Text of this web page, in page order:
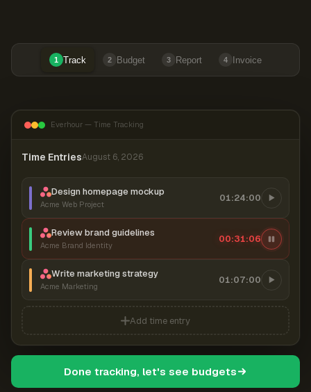
1 Track 2 Budget 3 Report 4 Invoice
Everhour — Time Tracking
Time EntriesAugust 6, 2026
Design homepage mockup
Acme Web Project
01:24:00
Review brand guidelines
Acme Brand Identity
00:31:06
Write marketing strategy
Acme Marketing
01:07:00
Add time entry
Done tracking, let's see budgets